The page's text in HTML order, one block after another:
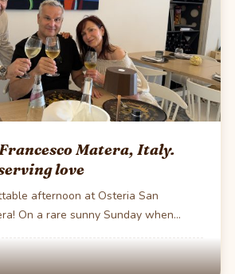
Matera, Italy.
love
afternoon at Osteria San
On a rare sunny Sunday when…